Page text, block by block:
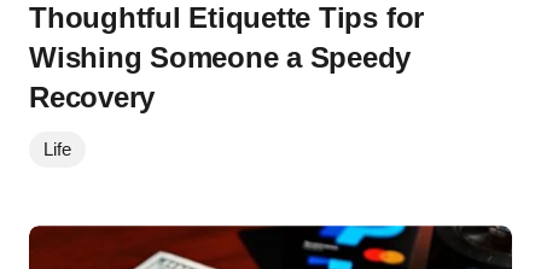
Thoughtful Etiquette Tips for
Wishing Someone a Speedy
Recovery
Life